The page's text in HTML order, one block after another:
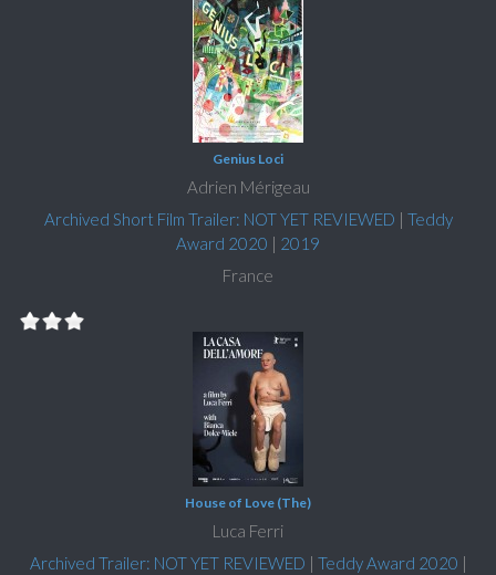
Genius Loci
Adrien Mérigeau
Archived Short Film Trailer: NOT YET REVIEWED | Teddy
Award 2020 | 2019
France
House of Love (The)
Luca Ferri
Archived Trailer: NOT YET REVIEWED | Teddy Award 2020 |